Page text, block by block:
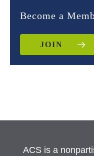
Become a
JOIN
ACS is a